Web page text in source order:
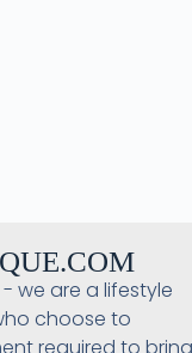
we are a lifestyle
choose to